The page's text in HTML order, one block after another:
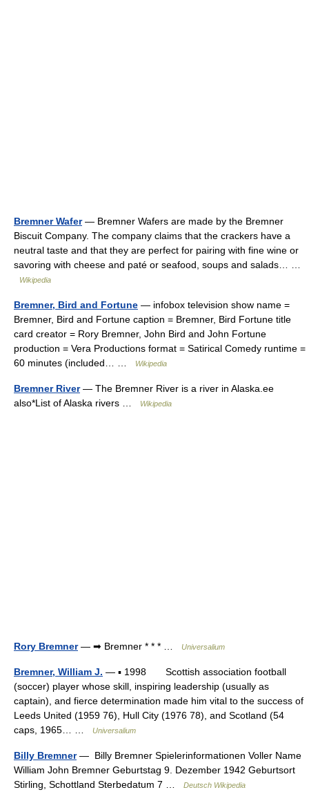
Bremner Wafer— Bremner Wafers are made by the Bremner
Biscuit Company. The company claims that the crackers have a
neutral taste and that they are perfect for pairing with fine wine or
savoring with cheese and paté or seafood, soups and salads… …
Wikipedia
Bremner, Bird and Fortune — infobox television show name =
Bremner, Bird and Fortune caption = Bremner, Bird Fortune title
card creator = Rory Bremner, John Bird and John Fortune
production = Vera Productions format = Satirical Comedy runtime =
60 minutes (included… …
Wikipedia
Bremner River— The Bremner River is a river in Alaska.ee
also*List of Alaska rivers …
Wikipedia
Rory Bremner— ➡ Bremner * * * … Universalium
Bremner, William J. — ▪ 1998 Scottish association football
(soccer) player whose skill, inspiring leadership (usually as
captain), and fierce determination made him vital to the success of
Leeds United (1959 76), Hull City (1976 78), and Scotland (54
caps, 1965… …
Universalium
Billy Bremner— Billy Bremner Spielerinformationen Voller Name
William John Bremner Geburtstag 9. Dezember 1942 Geburtsort
Stirling, Schottland Sterbedatum 7 …
Deutsch Wikipedia